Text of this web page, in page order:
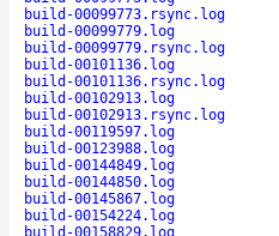
build-00099773.rsync.log
build-00099779.log
build-00099779.rsync.log
build-00101136.log
build-00101136.rsync.log
build-00102913.log
build-00102913.rsync.log
build-00119597.log
build-00123988.log
build-00144849.log
build-00144850.log
build-00145867.log
build-00154224.log
build-00158829.log